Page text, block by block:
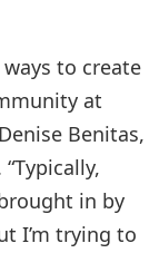
to create
at
Benitas,
in by
I’m trying to